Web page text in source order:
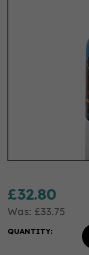
£32.80
Was: £33.75
QUANTITY: